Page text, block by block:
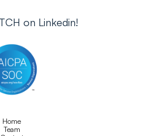
on Linkedin!
Home
Team